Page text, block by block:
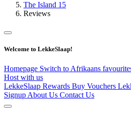
The Island 15
Reviews
Welcome to LekkeSlaap!
Homepage Switch to Afrikaans
Host with us
LekkeSlaap Rewards Buy Vouchers
Signup About Us Contact Us